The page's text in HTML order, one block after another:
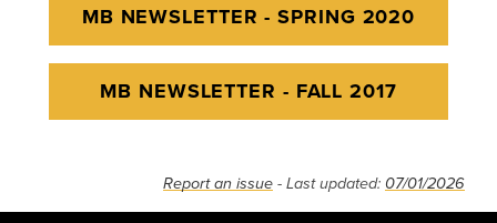
MB NEWSLETTER - SPRING 2020
MB NEWSLETTER - FALL 2017
Report an issue - Last updated: 07/01/2026